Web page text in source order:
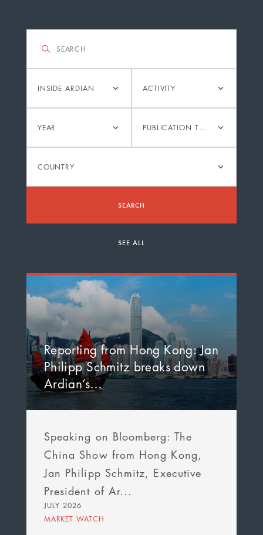
INSIDE ARDIAN ACTIVITY
YEAR
typePUBLICATION TYPE
COUNTRY
SEARCH
SEE ALL
Reporting from Hong Kong: Jan
Philipp Schmitz breaks down
Ardian’s…
Speaking on Bloomberg: The
China Show from Hong Kong,
Jan Philipp Schmitz, Executive
President of Ar...
JULY 2026
MARKET WATCH